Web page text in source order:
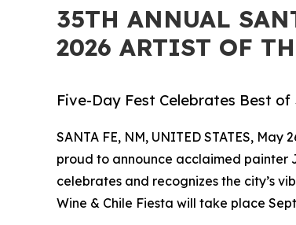
35TH ANNUAL
2026 ARTIST OF
Five-Day Fest Celebrates Best
SANTA FE, NM, UNITED STATES, May
proud to announce acclaimed painter
celebrates and recognizes the city’s
Wine & Chile Fiesta will take place